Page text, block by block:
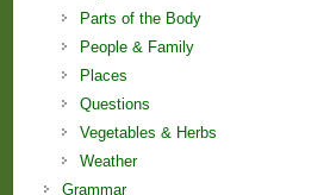
Parts of the Body
People & Family
Places
Questions
Vegetables & Herbs
Weather
Grammar